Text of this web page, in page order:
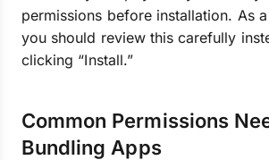
permissions before installation. As
you should review this carefully
clicking “Install.”
Common Permissions
Bundling Apps